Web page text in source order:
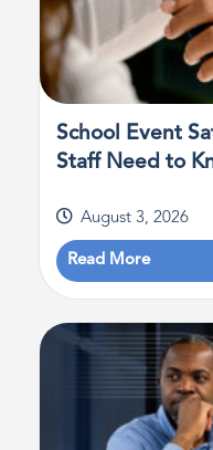
School Event
Staff Need to
August 3, 2026
Read More